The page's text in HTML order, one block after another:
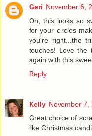
Geri November 6,
Oh, this looks so
for your circles
you're right...the
touches! Love the
again with this
Reply
Kelly November 7,
Great choice of
like Christmas